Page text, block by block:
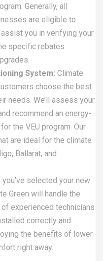
Generally, all
are eligible to
you in verifying your
specific rebates
System: Climate
choose the best
needs. We’ll assess your
recommend an energy-
the VEU program. Our
are ideal for the climate
Ballarat, and
you’ve selected your new
Green will handle the
experienced technicians
correctly and
the benefits of lower
right away.